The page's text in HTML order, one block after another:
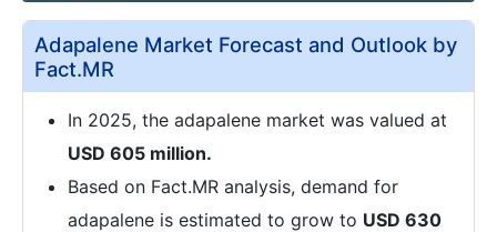
Adapalene Market Forecast and Outlook by
Fact.MR
In 2025, the adapalene market was valued at
USD 605 million.
Based on Fact.MR analysis, demand for
adapalene is estimated to grow to USD 630